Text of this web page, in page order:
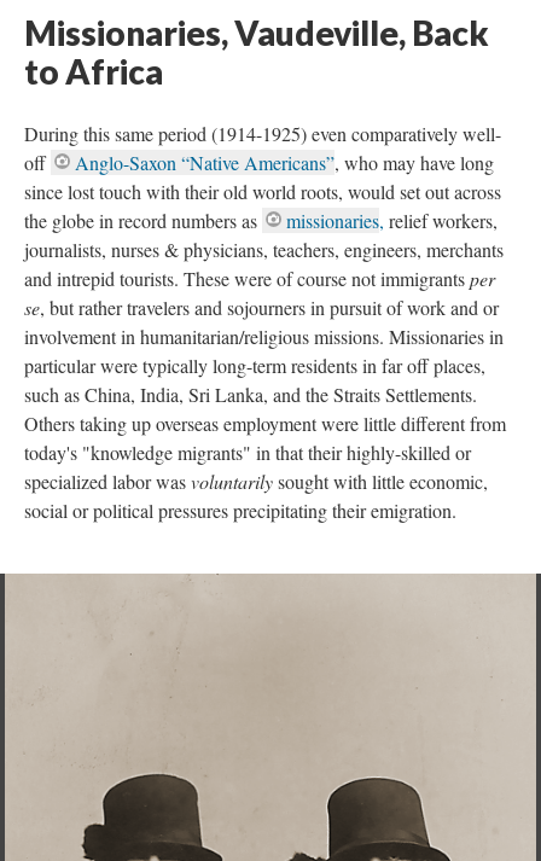
Missionaries, Vaudeville, Back
to Africa
During this same period (1914-1925) even comparatively well-
off
Anglo-Saxon “Native Americans”, who may have long
since lost touch with their old world roots, would set out across
the globe in record numbers as
missionaries, relief workers,
journalists, nurses & physicians, teachers, engineers, merchants
and intrepid tourists. These were of course not immigrantsper
se, but rather travelers and sojourners in pursuit of work and or
involvement in humanitarian/religious missions. Missionaries in
particular were typically long-term residents in far off places,
such as China, India, Sri Lanka, and the Straits Settlements.
Others taking up overseas employment were little different from
today's "knowledge migrants" in that their highly-skilled or
specialized labor wasvoluntarilysought with little economic,
social or political pressures precipitating their emigration.